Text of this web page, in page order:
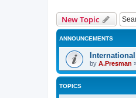
New Topic
ANNOUNCEMENTS
by A.Presman
TOPICS